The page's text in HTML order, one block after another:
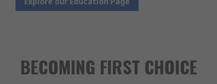
BECOMING FIRST CHOICE